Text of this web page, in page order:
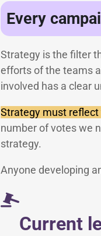
Every
Strategy is the filter
efforts of the teams
involved has a clear
Strategy must
number of votes we
strategy.
Anyone developing
Current